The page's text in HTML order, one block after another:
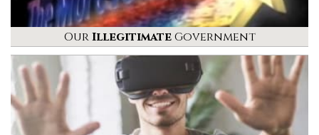
OurIllegitimateGovernment